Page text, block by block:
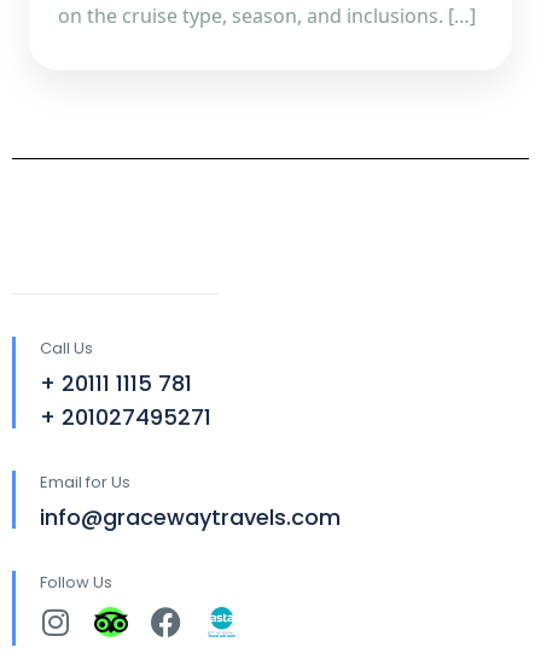
on the cruise type, season, and inclusions. […]
Call Us
+ 20111 1115 781
+ 201027495271
Email for Us
info@gracewaytravels.com
Follow Us